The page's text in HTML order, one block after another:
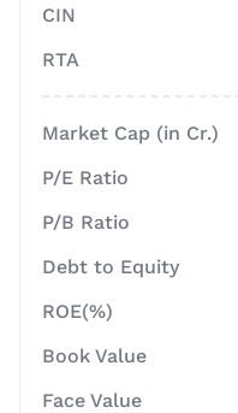
CIN
RTA
Market Cap (in Cr.)
P/E Ratio
P/B Ratio
Debt to Equity
ROE(%)
Book Value
Face Value